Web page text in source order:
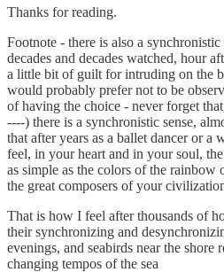
Thanks for reading.
Footnote - there is also a
decades and decades watched, hour
a little bit of guilt for intruding on the
would probably prefer not to be
of having the choice - never forget
----) there is a synchronistic sense,
that after years as a ballet dancer or a
feel, in your heart and in your soul,
as simple as the colors of the rainbow
the great composers of your
That is how I feel after thousands of
their synchronizing and
evenings, and seabirds near the
changing tempos of the sea